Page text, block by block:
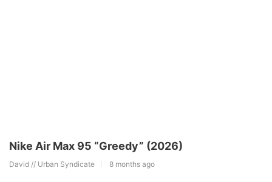
Nike Air Max 95 “Greedy” (2026)
David // Urban Syndicate 8 months ago